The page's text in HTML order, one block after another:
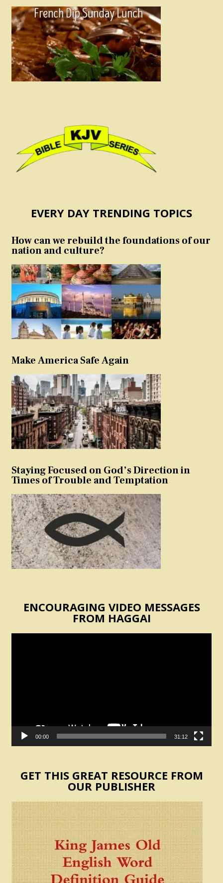
EVERY DAY TRENDING TOPICS
How can we rebuild the foundations of our
nation and culture?
Make America Safe Again
Staying Focused on God’s Direction in
Times of Trouble and Temptation
ENCOURAGING VIDEO MESSAGES
FROM HAGGAI
00:00 31:12
GET THIS GREAT RESOURCE FROM
OUR PUBLISHER